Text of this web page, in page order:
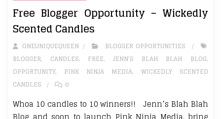
Free Blogger Opportunity – Wickedly
Scented Candles
ONEUNIQUEQUEEN
BLOGGER OPPORTUNITIES
BLOGGER, CANDLES, FREE,JENN’S BLAH BLAH BLOG,
OPPORTUNITY, PINK NINJA MEDIA, WICKEDLY SCENTED
CANDLES
0
Whoa 10 candles to 10 winners!! Jenn’s Blah Blah